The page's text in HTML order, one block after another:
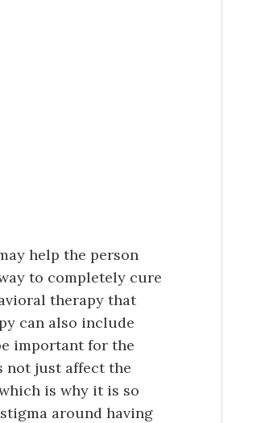
help the person
to completely cure
therapy that
can also include
important for the
not just affect the
is why it is so
around having